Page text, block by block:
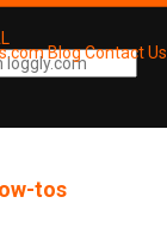
BlogContact Us
tos